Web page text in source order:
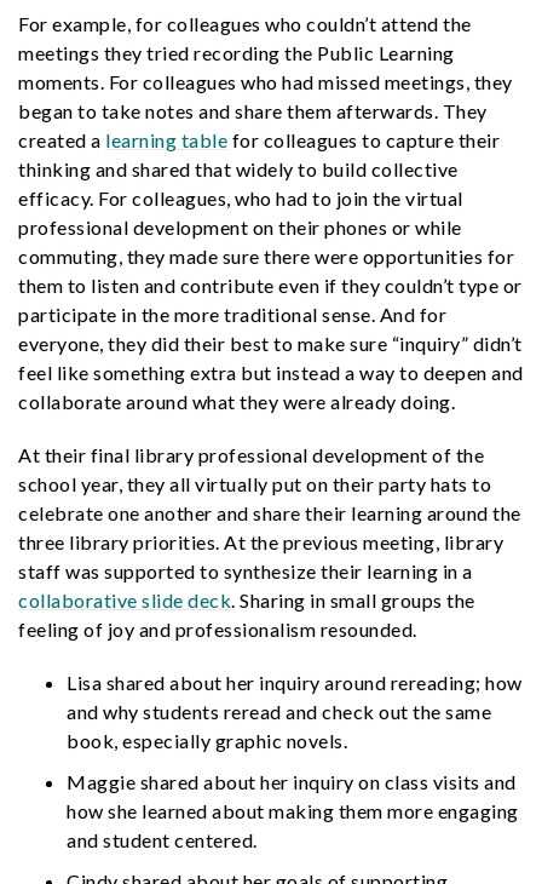
For example, for colleagues who couldn’t attend the
meetings they tried recording the Public Learning
moments. For colleagues who had missed meetings, they
began to take notes and share them afterwards. They
created a learning table for colleagues to capture their
thinking and shared that widely to build collective
efficacy. For colleagues, who had to join the virtual
professional development on their phones or while
commuting, they made sure there were opportunities for
them to listen and contribute even if they couldn’t type or
participate in the more traditional sense. And for
everyone, they did their best to make sure “inquiry” didn’t
feel like something extra but instead a way to deepen and
collaborate around what they were already doing.
At their final library professional development of the
school year, they all virtually put on their party hats to
celebrate one another and share their learning around the
three library priorities. At the previous meeting, library
staff was supported to synthesize their learning in a
collaborative slide deck. Sharing in small groups the
feeling of joy and professionalism resounded.
Lisa shared about her inquiry around rereading; how
and why students reread and check out the same
book, especially graphic novels.
Maggie shared about her inquiry on class visits and
how she learned about making them more engaging
and student centered.